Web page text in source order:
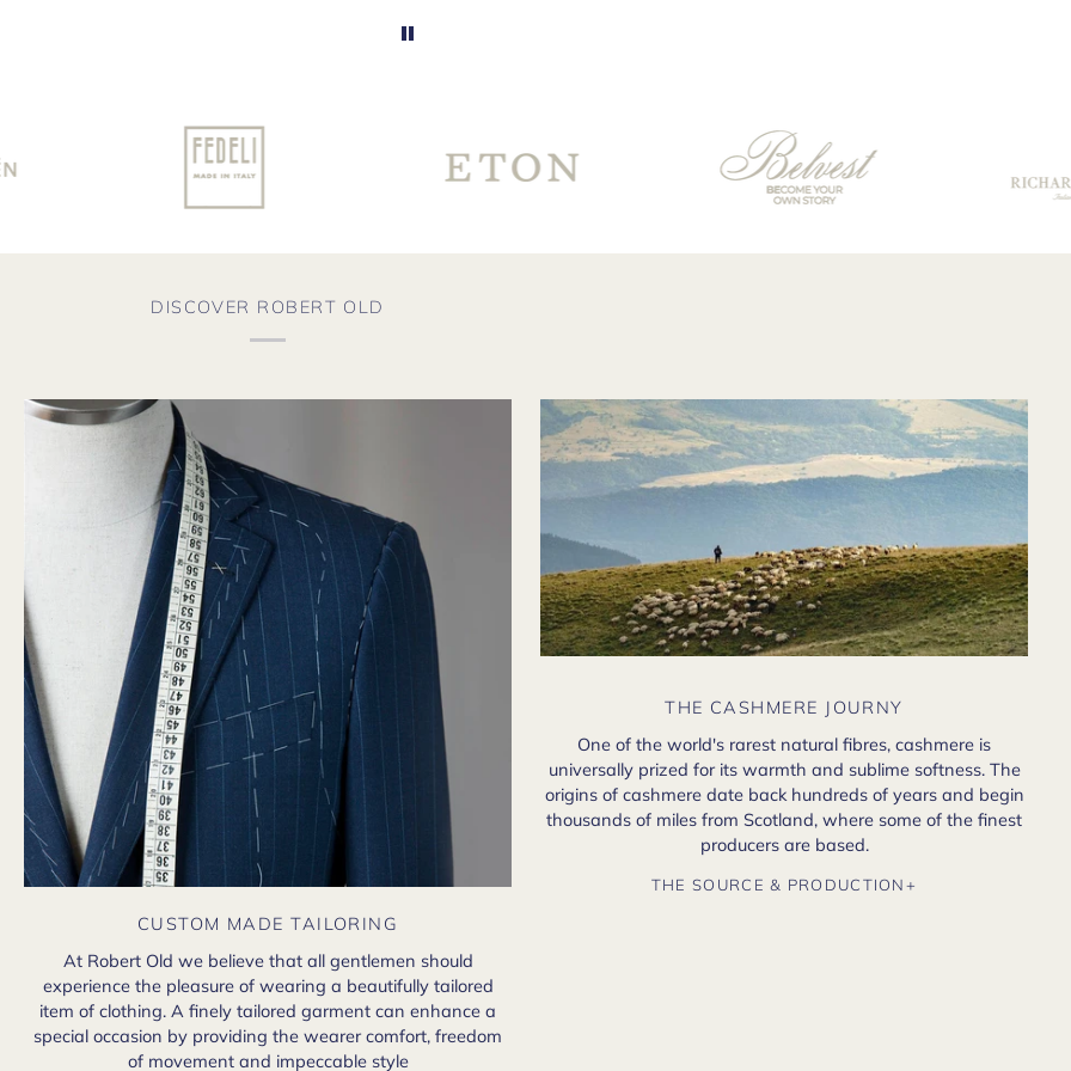
from their support
team was very
good and overall
very pleased with
DISCOVER ROBERT OLD
CUSTOM MADE TAILORING
At Robert Old we believe that all gentlemen should
experience the pleasure of wearing a beautifully tailored
item of clothing. A finely tailored garment can enhance a
special occasion by providing the wearer comfort, freedom
of movement and impeccable style
THE CASHMERE JOURNY
One of the world's rarest natural fibres, cashmere is
universally prized for its warmth and sublime softness. The
origins of cashmere date back hundreds of years and begin
thousands of miles from Scotland, where some of the finest
producers are based.
THE SOURCE & PRODUCTION+